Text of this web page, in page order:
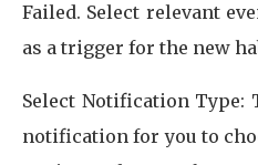
Failed. Select relevant
as a trigger for the new
Select Notification Type:
notification for you to